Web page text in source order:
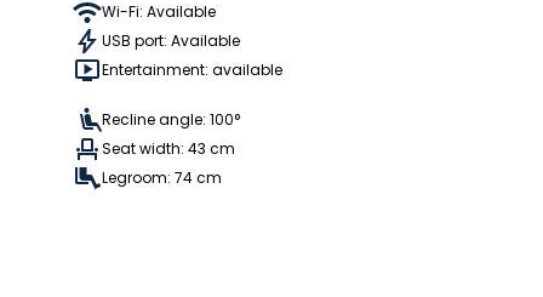
Wi-Fi: Available
USB port: Available
Entertainment: available
Recline angle: 100°
Seat width: 43 cm
Legroom: 74 cm